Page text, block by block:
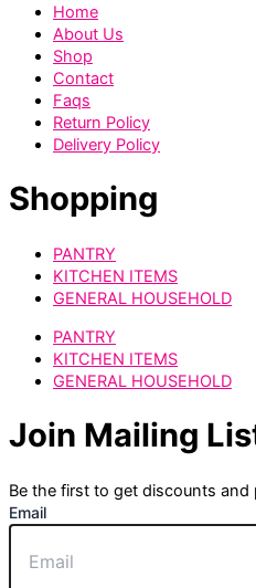
Home
About Us
Shop
Contact
Faqs
Return Policy
Delivery Policy
Shopping
PANTRY
KITCHEN ITEMS
GENERAL HOUSEHOLD
PANTRY
KITCHEN ITEMS
GENERAL HOUSEHOLD
Join Mailing
Be the first to get discounts
Email